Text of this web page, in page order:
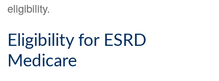
eligibility.
Eligibility for ESRD
Medicare